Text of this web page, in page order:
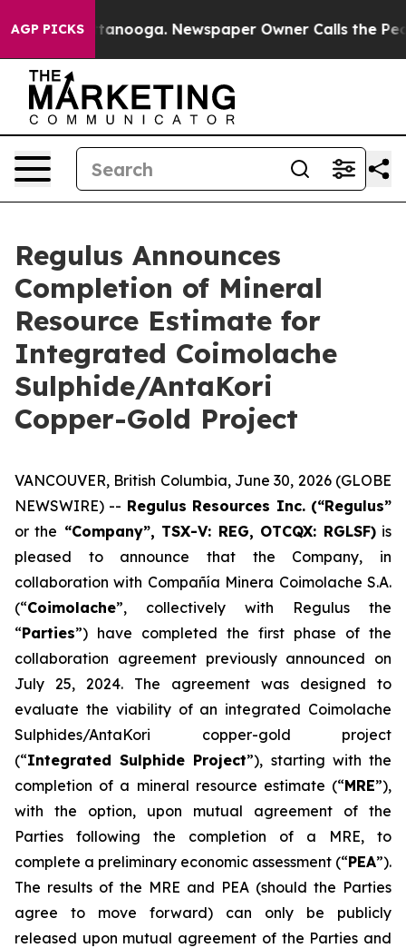
AGP PICKS
Chattanooga. Newspaper Owner Calls the People
Regulus Announces
Completion of Mineral
Resource Estimate for
Integrated Coimolache
Sulphide/AntaKori
Copper-Gold Project
VANCOUVER, British Columbia, June 30, 2026 (GLOBE
NEWSWIRE) -- Regulus Resources Inc. (“Regulus”
or the “Company”, TSX-V: REG, OTCQX: RGLSF)is
pleased to announce that the Company, in
collaboration with Compañía Minera Coimolache S.A.
(“Coimolache”, collectively with Regulus the
“Parties”) have completed the first phase of the
collaboration agreement previously announced on
July 25, 2024. The agreement was designed to
evaluate the viability of an integrated Coimolache
Sulphides/AntaKori copper-gold project
(“Integrated Sulphide Project”), starting with the
completion of a mineral resource estimate (“MRE”),
with the option, upon mutual agreement of the
Parties following the completion of a MRE, to
complete a preliminary economic assessment (“PEA”).
The results of the MRE and PEA (should the Parties
agree to move forward) can only be publicly
released upon mutual agreement of the Parties and